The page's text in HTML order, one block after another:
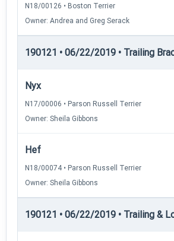
N18/00126 • Boston Terrier
Owner: Andrea and Greg Serack
190121 • 06/22/2019 • Trailing
Nyx
N17/00006 • Parson Russell Terrier
Owner: Sheila Gibbons
Hef
N18/00074 • Parson Russell Terrier
Owner: Sheila Gibbons
190121 • 06/22/2019 • Trailing &